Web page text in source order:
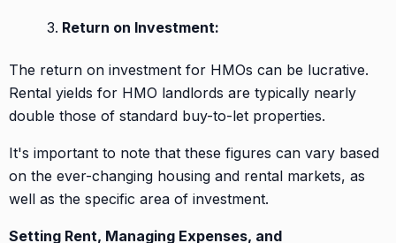
Return on Investment:
The return on investment for HMOs can be lucrative.
Rental yields for HMO landlords are typically nearly
double those of standard buy-to-let properties.
It's important to note that these figures can vary based
on the ever-changing housing and rental markets, as
well as the specific area of investment.
Setting Rent, Managing Expenses, and